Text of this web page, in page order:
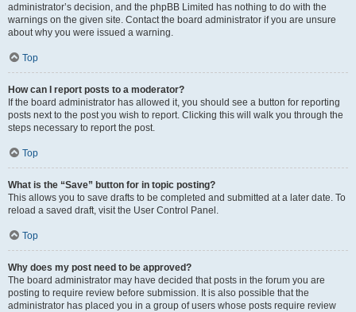
administrator’s decision, and the phpBB Limited has nothing to do with the
warnings on the given site. Contact the board administrator if you are unsure
about why you were issued a warning.
Top
How can I report posts to a moderator?
If the board administrator has allowed it, you should see a button for reporting
posts next to the post you wish to report. Clicking this will walk you through the
steps necessary to report the post.
Top
What is the “Save” button for in topic posting?
This allows you to save drafts to be completed and submitted at a later date. To
reload a saved draft, visit the User Control Panel.
Top
Why does my post need to be approved?
The board administrator may have decided that posts in the forum you are
posting to require review before submission. It is also possible that the
administrator has placed you in a group of users whose posts require review